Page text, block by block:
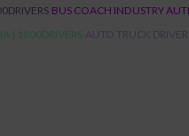
BUS COACH INDUSTRY
| 1800DRIVERS
AUTO TRUCK